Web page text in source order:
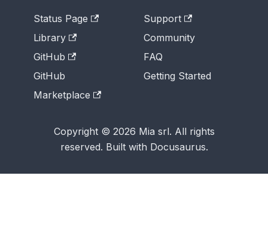
Status Page
Library
GitHub
GitHub
Marketplace
Support
Community
FAQ
Getting Started
Copyright © 2026 Mia srl. All rights
reserved. Built with Docusaurus.